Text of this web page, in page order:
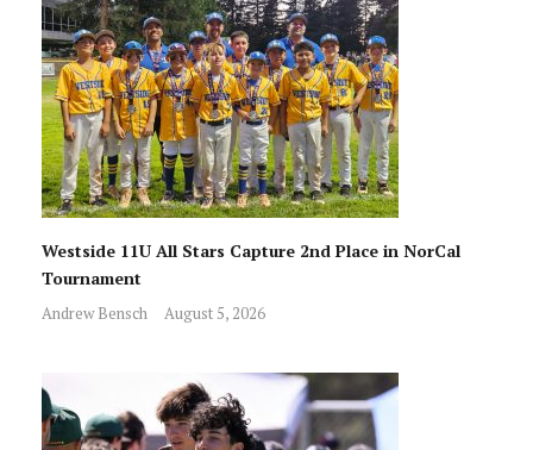
Westside 11U All Stars Capture 2nd Place in NorCal
Tournament
Andrew Bensch August 5, 2026